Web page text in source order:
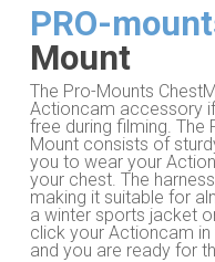
PRO-
Mount
The Pro-Mounts
Actioncam accessory
free during filming. The
Mount consists of
you to wear your
your chest. The
making it suitable for
a winter sports jacket
click your Actioncam
and you are ready for